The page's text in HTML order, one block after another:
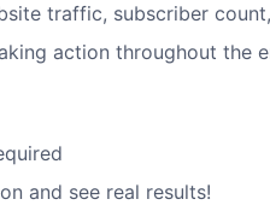
traffic, subscriber
action throughout the
and see real results!